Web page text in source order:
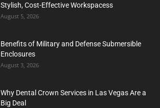
Stylish, Cost-Effective Workspacess
August 5, 2026
Benefits of Military and Defense Submersible
Enclosures
August 3, 2026
Why Dental Crown Services in Las Vegas Are a
Big Deal